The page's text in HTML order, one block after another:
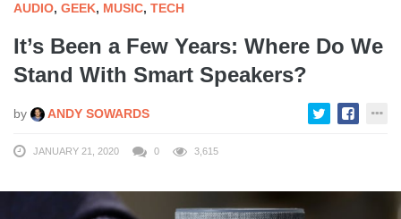
AUDIO, GEEK, MUSIC, TECH
It’s Been a Few Years: Where Do We
Stand With Smart Speakers?
by ANDY SOWARDS
JANUARY 21, 2020 0 3,615